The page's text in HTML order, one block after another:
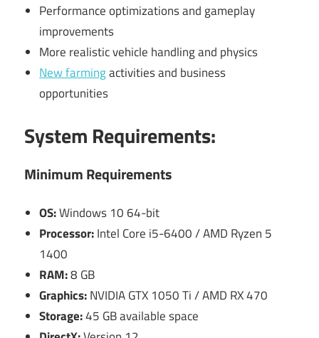
Performance optimizations and gameplay
improvements
More realistic vehicle handling and physics
New farmingactivities and business
opportunities
System Requirements:
Minimum Requirements
OS:Windows 10 64-bit
Processor:Intel Core i5-6400 / AMD Ryzen 5
1400
RAM:8 GB
Graphics:NVIDIA GTX 1050 Ti / AMD RX 470
Storage:45 GB available space